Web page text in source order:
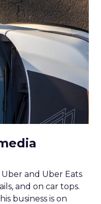
and Uber Eats
and on car tops.
business is on